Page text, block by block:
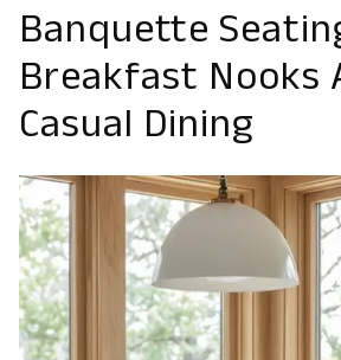
Banquette
Breakfast Nooks
Casual Dining